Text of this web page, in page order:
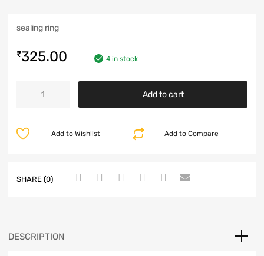
sealing ring
₹325.00 4 in stock
Add to cart
Add to Compare
Add to Wishlist
SHARE (0)
DESCRIPTION